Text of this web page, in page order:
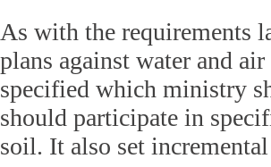
As with the requirements
plans against water and
specified which ministry
should participate in
soil. It also set